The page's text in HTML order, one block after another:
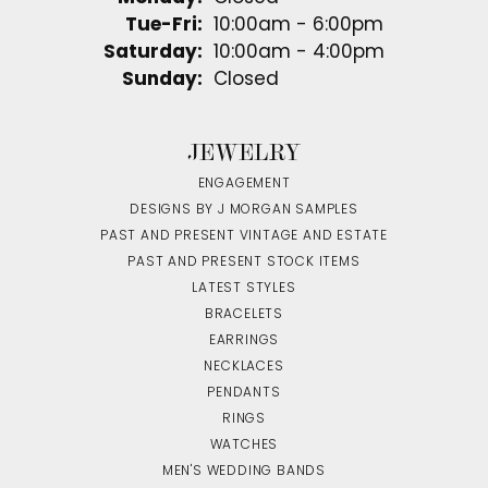
Tue-Fri: Tuesday - Friday:
10:00am - 6:00pm
Saturday:
10:00am - 4:00pm
Sunday:
Closed
JEWELRY
ENGAGEMENT
DESIGNS BY J MORGAN SAMPLES
PAST AND PRESENT VINTAGE AND ESTATE
PAST AND PRESENT STOCK ITEMS
LATEST STYLES
BRACELETS
EARRINGS
NECKLACES
PENDANTS
RINGS
WATCHES
MEN'S WEDDING BANDS